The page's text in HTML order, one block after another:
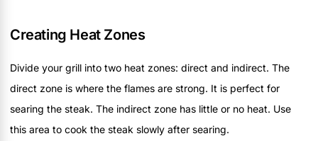
Creating Heat Zones
Divide your grill into two heat zones: direct and indirect. The
direct zone is where the flames are strong. It is perfect for
searing the steak. The indirect zone has little or no heat. Use
this area to cook the steak slowly after searing.